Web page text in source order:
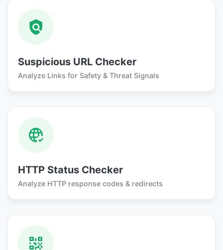
Suspicious URL Checker
Analyze Links for Safety & Threat Signals
HTTP Status Checker
Analyze HTTP response codes & redirects